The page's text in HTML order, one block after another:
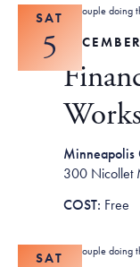
SAT
5
Minneapolis
300 Nicollet
Free
SAT